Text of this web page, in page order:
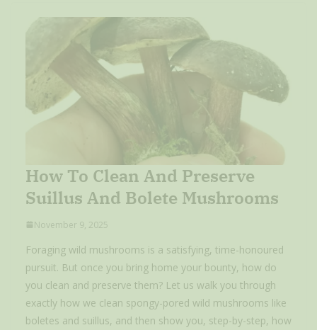
How To Clean And Preserve
Suillus And Bolete Mushrooms
November 9, 2025
Foraging wild mushrooms is a satisfying, time-honoured
pursuit. But once you bring home your bounty, how do
you clean and preserve them? Let us walk you through
exactly how we clean spongy-pored wild mushrooms like
boletes and suillus, and then show you, step-by-step, how